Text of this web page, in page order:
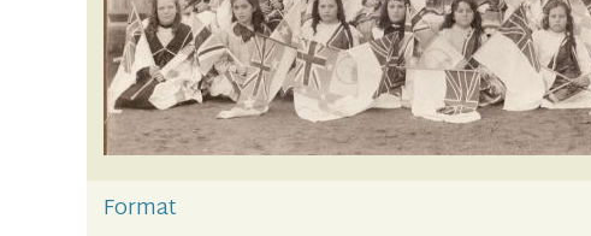
Format